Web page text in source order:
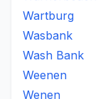
Wartburg
Wasbank
Wash Bank
Weenen
Wenen